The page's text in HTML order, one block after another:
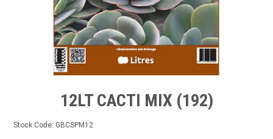
12LT CACTI MIX (192)
Stock Code: GBCSPM12